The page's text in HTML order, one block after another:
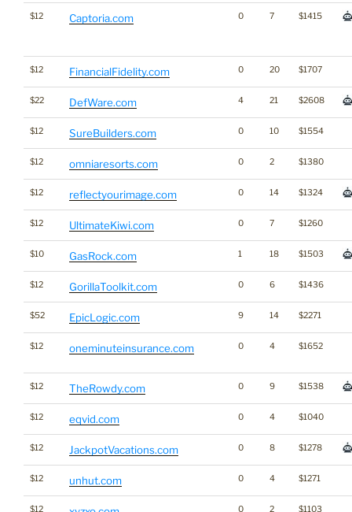
$12 Captoria.com 0 7 $1415
$12 FinancialFidelity.com 0 20 $1707
$22 DefWare.com 4 21 $2608
$12 SureBuilders.com 0 10 $1554
$12 omniaresorts.com 0 2 $1380
$12 reflectyourimage.com 0 14 $1324
$12 UltimateKiwi.com 0 7 $1260
$10 GasRock.com 1 18 $1503
$12 GorillaToolkit.com 0 6 $1436
$52 EpicLogic.com 9 14 $2271
$12 oneminuteinsurance.com 0 4 $1652
$12 TheRowdy.com 0 9 $1538
$12 eqvid.com 0 4 $1040
$12 JackpotVacations.com 0 8 $1278
$12 unhut.com 0 4 $1271
$12 0 2 $1103